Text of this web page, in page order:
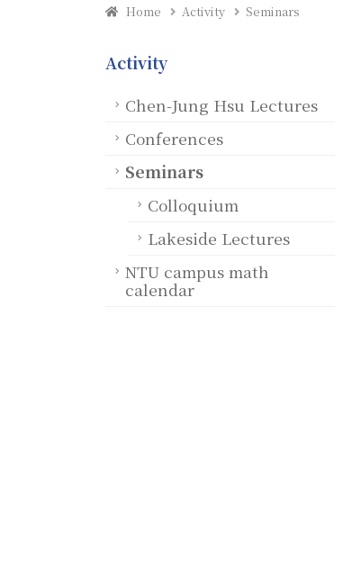
Home Activity Seminars
Activity
Chen-Jung Hsu Lectures
Conferences
Seminars
Colloquium
Lakeside Lectures
NTU campus math
calendar